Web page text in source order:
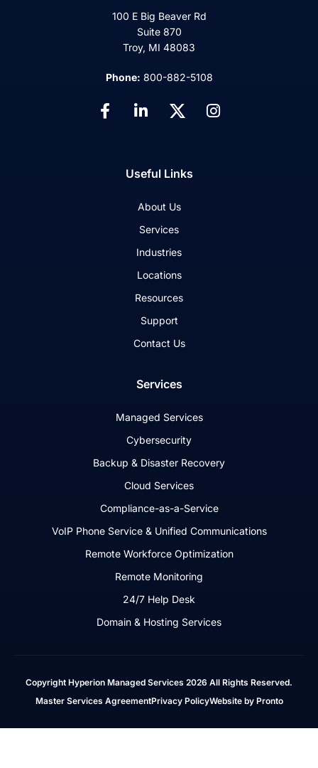
100 E Big Beaver Rd
Suite 870
Troy, MI 48083
Phone: 800-882-5108
Useful Links
About Us
Services
Industries
Locations
Resources
Support
Contact Us
Services
Managed Services
Cybersecurity
Backup & Disaster Recovery
Cloud Services
Compliance-as-a-Service
VoIP Phone Service & Unified Communications
Remote Workforce Optimization
Remote Monitoring
24/7 Help Desk
Domain & Hosting Services
Copyright Hyperion Managed Services 2026 All Rights Reserved.
Master Services AgreementPrivacy PolicyWebsite by Pronto